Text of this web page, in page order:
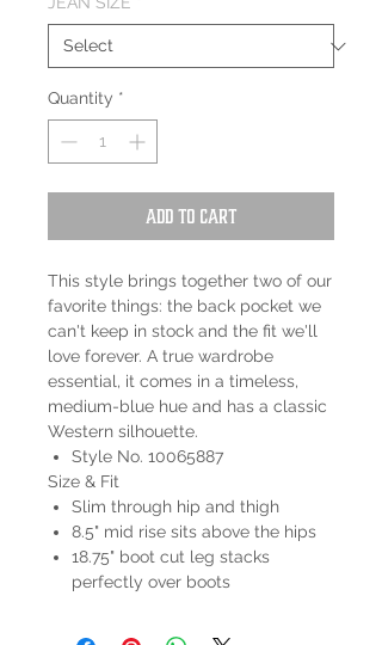
Quantity *
Add to Cart
This style brings together two of our
favorite things: the back pocket we
can't keep in stock and the fit we'll
love forever. A true wardrobe
essential, it comes in a timeless,
medium-blue hue and has a classic
Western silhouette.
Style No. 10065887
Size & Fit
Slim through hip and thigh
8.5" mid rise sits above the hips
18.75" boot cut leg stacks
perfectly over boots